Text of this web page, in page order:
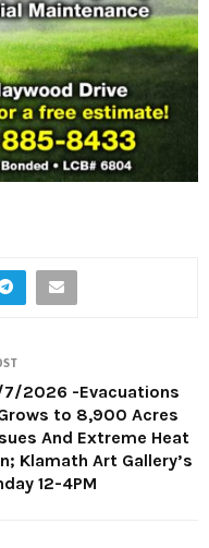
7/2026 -Evacuations
to 8,900 Acres
And Extreme Heat
Klamath Art Gallery’s
12-4PM